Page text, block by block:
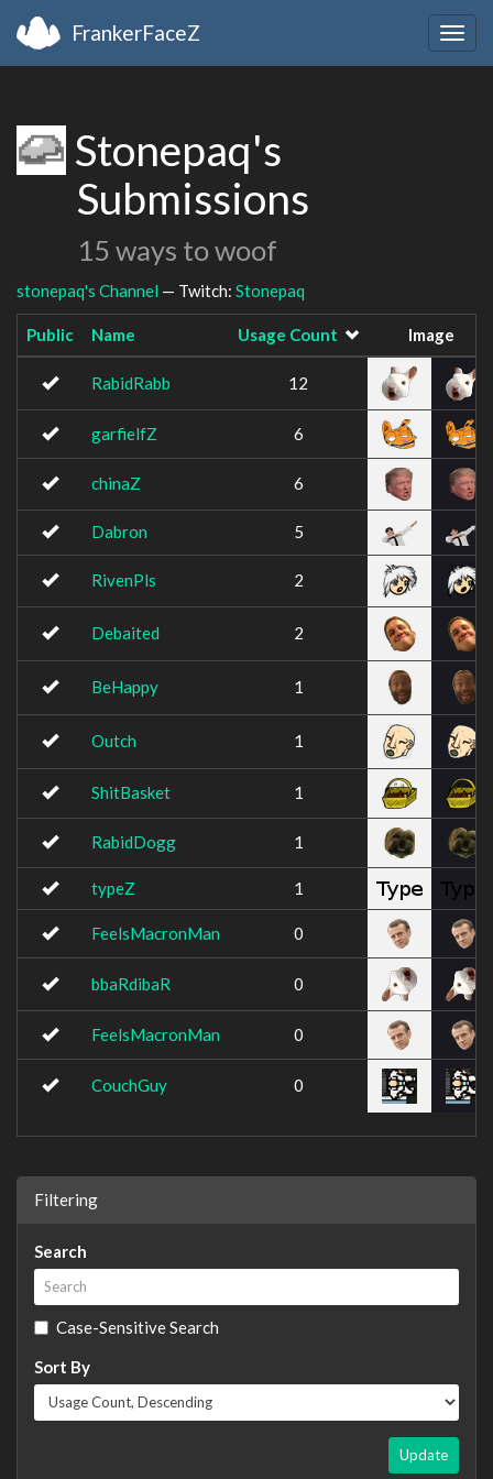
FrankerFaceZ
Stonepaq's
Submissions
15 ways to woof
stonepaq's Channel — Twitch: Stonepaq
Public Name Usage Count Image
RabidRabb 12
garfielfZ 6
chinaZ 6
Dabron 5
RivenPls 2
Debaited 2
BeHappy 1
Outch 1
ShitBasket 1
RabidDogg 1
typeZ 1
FeelsMacronMan 0
bbaRdibaR 0
FeelsMacronMan 0
CouchGuy 0
Filtering
Search
Case-Sensitive Search
Sort By
Update